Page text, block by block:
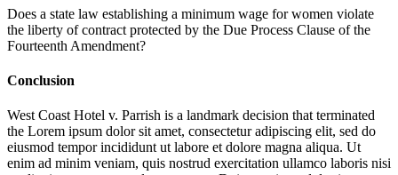
Does a state law establishing a minimum wage for women violate
the liberty of contract protected by the Due Process Clause of the
Fourteenth Amendment?
Conclusion
West Coast Hotel v. Parrish is a landmark decision that terminated
the Lorem ipsum dolor sit amet, consectetur adipiscing elit, sed do
eiusmod tempor incididunt ut labore et dolore magna aliqua. Ut
enim ad minim veniam, quis nostrud exercitation ullamco laboris nisi